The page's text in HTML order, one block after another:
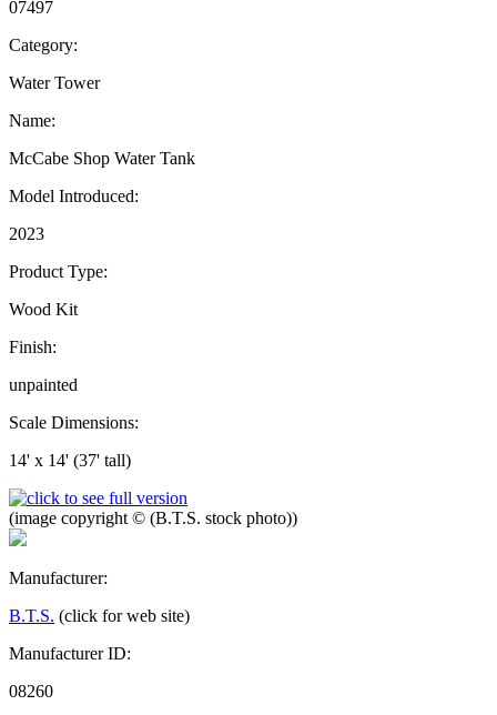
07497
Category:
Water Tower
Name:
McCabe Shop Water Tank
Model Introduced:
2023
Product Type:
Wood Kit
Finish:
unpainted
Scale Dimensions:
14' x 14' (37' tall)
(image copyright © (B.T.S. stock photo))
Manufacturer:
B.T.S. (click for web site)
Manufacturer ID:
08260